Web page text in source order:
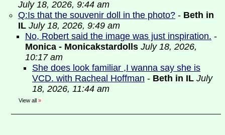
July 18, 2026, 9:44 am
Q:Is that the souvenir doll in the photo? - Beth in
IL July 18, 2026, 9:49 am
No, Robert said the image was just inspiration. -
Monica - Monicakstardolls July 18, 2026,
10:17 am
She does look familiar ,I wanna say she is
VCD. with Racheal Hoffman - Beth in IL July
18, 2026, 11:44 am
View all »